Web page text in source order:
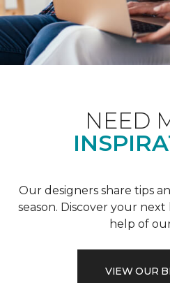
NEED
Our designers share tips
season. Discover your
help of
VIEW OUR